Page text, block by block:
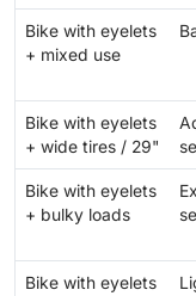
Bike with eyelets
+ mixed use
Bike with eyelets
+ wide tires / 29"
Bike with eyelets
+ bulky loads
Bike with eyelets